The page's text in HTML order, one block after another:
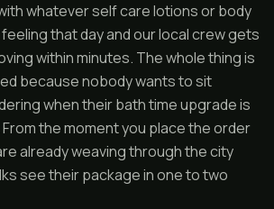
whatever self care lotions or body
that day and our local crew gets
within minutes. The whole thing is
because nobody wants to sit
when their bath time upgrade is
the moment you place the order
already weaving through the city
see their package in one to two